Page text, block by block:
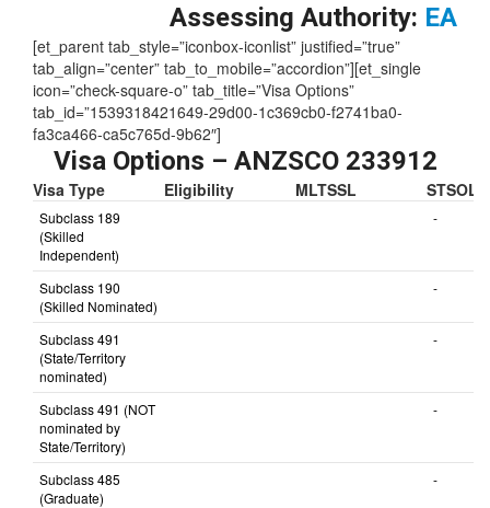
Assessing Authority: EA
[et_parent tab_style=”iconbox-iconlist” justified=”true”
tab_align=”center” tab_to_mobile=”accordion”][et_single
icon=”check-square-o” tab_title=”Visa Options”
tab_id=”1539318421649-29d00-1c369cb0-f2741ba0-
fa3ca466-ca5c765d-9b62″]
Visa Options – ANZSCO 233912
Visa Type Eligibility MLTSSL STSOL
Subclass 189
(Skilled
Independent)
-
Subclass 190
(Skilled Nominated)
-
Subclass 491
(State/Territory
nominated)
-
Subclass 491 (NOT
nominated by
State/Territory)
-
Subclass 485
(Graduate)
-